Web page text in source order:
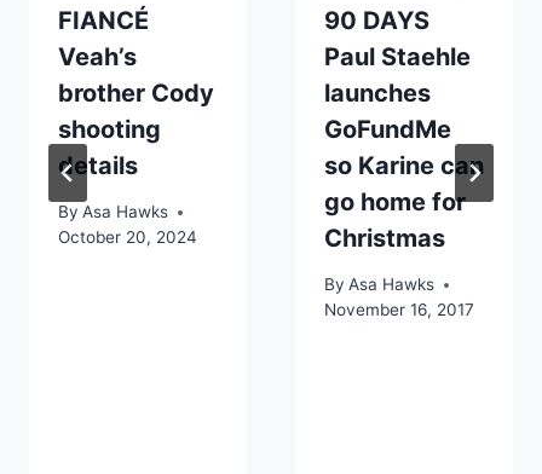
FIANCÉ
Veah’s
brother Cody
shooting
details
By Asa Hawks
October 20, 2024
90 DAYS
Paul Staehle
launches
GoFundMe
so Karine can
go home for
Christmas
By Asa Hawks
November 16, 2017